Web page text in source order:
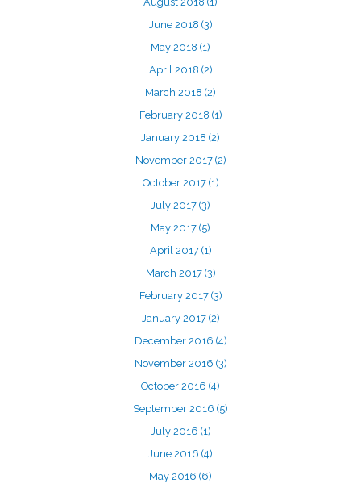
June 2018 (3)
May 2018 (1)
April 2018 (2)
March 2018 (2)
February 2018 (1)
January 2018 (2)
November 2017 (2)
October 2017 (1)
July 2017 (3)
May 2017 (5)
April 2017 (1)
March 2017 (3)
February 2017 (3)
January 2017 (2)
December 2016 (4)
November 2016 (3)
October 2016 (4)
September 2016 (5)
July 2016 (1)
June 2016 (4)
May 2016 (6)